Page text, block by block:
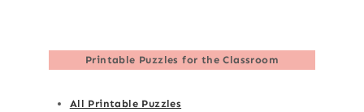
Printable Puzzles for the Classroom
All Printable Puzzles